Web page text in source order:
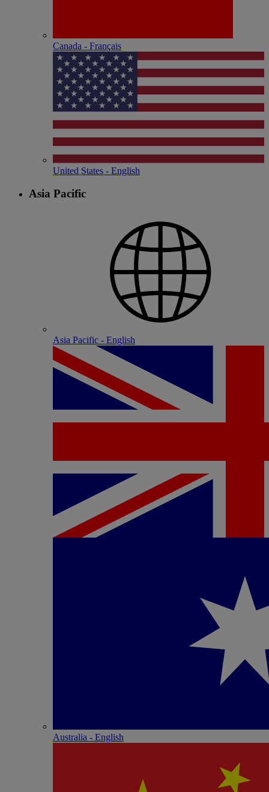
Canada - Français
United States - English
Asia Pacific
Asia Pacific - English
Australia - English